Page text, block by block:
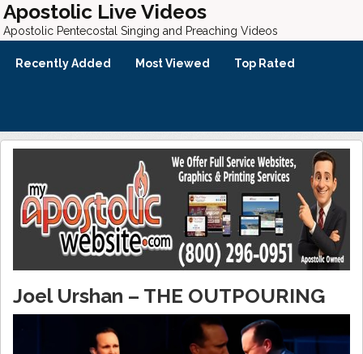
Apostolic Live Videos
Apostolic Pentecostal Singing and Preaching Videos
Recently Added Most Viewed Top Rated
Joel Urshan – THE OUTPOURING